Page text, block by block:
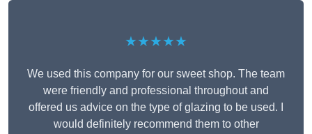
★★★★★
We used this company for our sweet shop. The team
were friendly and professional throughout and
offered us advice on the type of glazing to be used. I
would definitely recommend them to other